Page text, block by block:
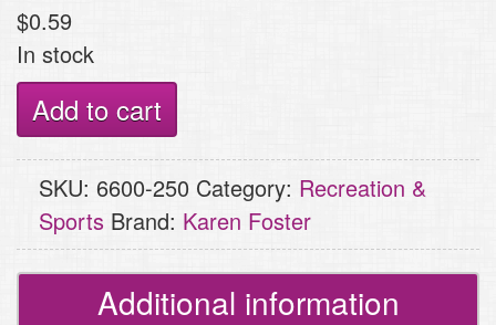
$0.59
In stock
Karen
Foster
Design
Paper,
Wildlife
Add to cart
SKU: 6600-250 Category: Recreation &
Sports Brand: Karen Foster
Additional information